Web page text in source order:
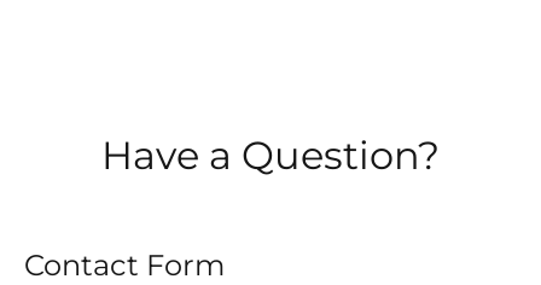
Have a Question?
Contact Form